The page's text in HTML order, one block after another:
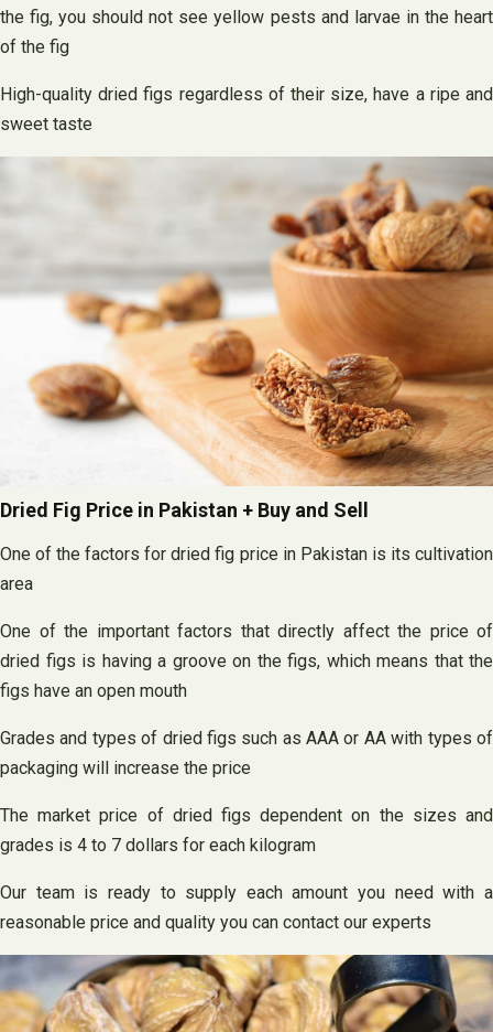
the fig, you should not see yellow pests and larvae in the heart
of the fig
High-quality dried figs regardless of their size, have a ripe and
sweet taste
Dried Fig Price in Pakistan + Buy and Sell
One of the factors for dried fig price in Pakistan is its cultivation
area
One of the important factors that directly affect the price of
dried figs is having a groove on the figs, which means that the
figs have an open mouth
Grades and types of dried figs such as AAA or AA with types of
packaging will increase the price
The market price of dried figs dependent on the sizes and
grades is 4 to 7 dollars for each kilogram
Our team is ready to supply each amount you need with a
reasonable price and quality you can contact our experts